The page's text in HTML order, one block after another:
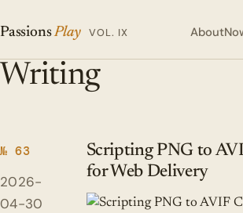
PassionsPlay VOL. IX About
Writing
№ 63
2026-
04-30
Scripting PNG to
for Web Delivery